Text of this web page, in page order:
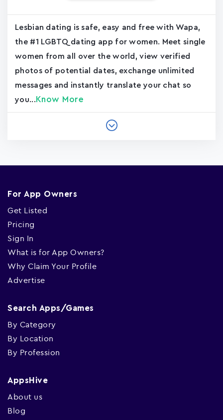
Lesbian dating is safe, easy and free with Wapa,
the #1 LGBTQ dating app for women. Meet single
women from all over the world, view verified
photos of potential dates, exchange unlimited
messages and instantly translate your chat so
you... Know More
For App Owners
Get Listed
Pricing
Sign In
What is for App Owners?
Why Claim Your Profile
Advertise
Search Apps/Games
By Category
By Location
By Profession
AppsHive
About us
Blog